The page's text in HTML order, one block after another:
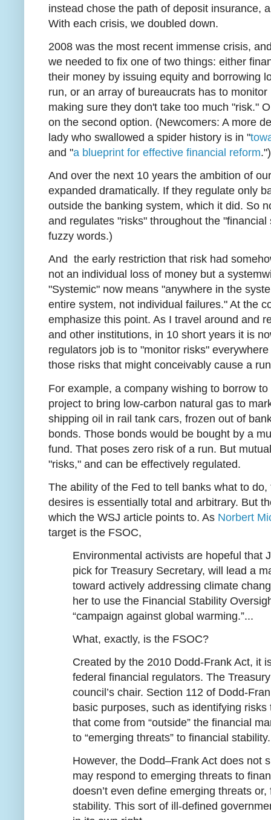
instead chose the path of deposit insurance,
With each crisis, we doubled down.
2008 was the most recent immense crisis,
we needed to fix one of two things: either
their money by issuing equity and borrowing
run, or an array of bureaucrats has to
making sure they don't take too much "risk."
on the second option. (Newcomers: A more
lady who swallowed a spider history is in "
and "a blueprint for effective financial reform
And over the next 10 years the ambition of
expanded dramatically. If they regulate only
outside the banking system, which it did. So
and regulates "risks" throughout the
fuzzy words.)
And the early restriction that risk had
not an individual loss of money but a
"Systemic" now means "anywhere in the
entire system, not individual failures." At the
emphasize this point. As I travel around and
and other institutions, in 10 short years it is
regulators job is to "monitor risks"
those risks that might conceivably cause a
For example, a company wishing to borrow
project to bring low-carbon natural gas to
shipping oil in rail tank cars, frozen out of
bonds. Those bonds would be bought by a
fund. That poses zero risk of a run. But
"risks," and can be effectively regulated.
The ability of the Fed to tell banks what to
desires is essentially total and arbitrary. But
which the WSJ article points to. As Norbert
target is the FSOC,
Environmental activists are hopeful that
pick for Treasury Secretary, will lead a
toward actively addressing climate
her to use the Financial Stability
“campaign against global warming.”...
What, exactly, is the FSOC?
Created by the 2010 Dodd-Frank Act, it
federal financial regulators. The
council’s chair. Section 112 of Dodd-
basic purposes, such as identifying
that come from “outside” the financial
to “emerging threats” to financial stability.
However, the Dodd–Frank Act does not
may respond to emerging threats to
doesn’t even define emerging threats
stability. This sort of ill-defined